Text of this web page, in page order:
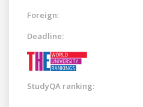
Foreign:
Deadline:
StudyQA ranking: